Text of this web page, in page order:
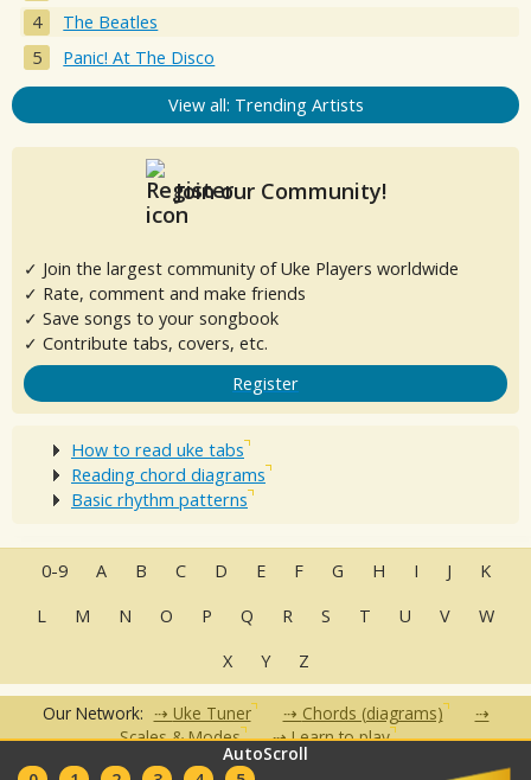
AutoScroll
The Beatles
Panic! At The Disco
View all: Trending Artists
Join our Community!
✓ Join the largest community of Uke Players worldwide
✓ Rate, comment and make friends
✓ Save songs to your songbook
✓ Contribute tabs, covers, etc.
Register
How to read uke tabs
Reading chord diagrams
Basic rhythm patterns
0-9 A B C D E F G H I J
K
L
M N O P Q R S T U V
W
X
Y Z
Our Network: Uke Tuner
Chords (diagrams)
Scales & Modes
Learn to play